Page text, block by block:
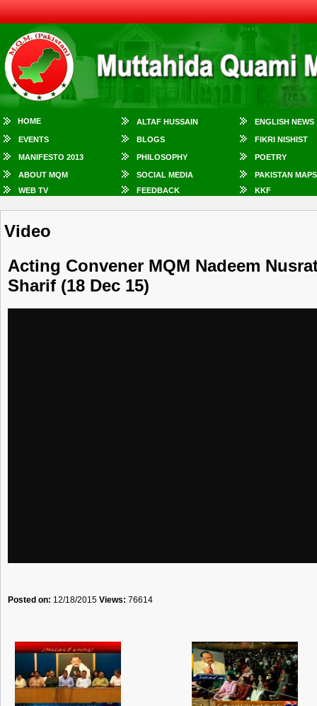
HOME ALTAF HUSSAIN ENGLISH NEWS
EVENTS BLOGS FIKRI NISHIST
MANIFESTO 2013 PHILOSOPHY POETRY
ABOUT MQM SOCIAL MEDIA
PAKISTAN MAPS
WEB TV
FEEDBACK KKF
Video
Acting Convener MQM Nadeem
Sharif (18 Dec 15)
Posted on: 12/18/2015 Views: 76614